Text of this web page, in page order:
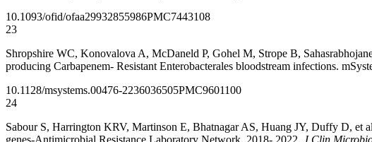
10.1093/ofid/ofaa29932855986PMC7443108
23
Shropshire WC, Konovalova A, McDaneld P, Gohel M, Strope B,
producing Carbapenem- Resistant Enterobacterales bloodstream infections.
10.1128/msystems.00476-2236036505PMC9601100
24
Sabour S, Harrington KRV, Martinson E, Bhatnagar AS, Huang JY, Duffy D, et